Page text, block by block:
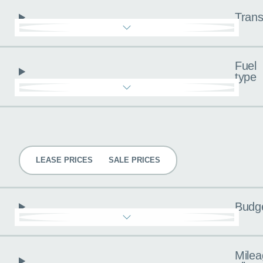
Fuel
type
LEASE PRICES SALE PRICES